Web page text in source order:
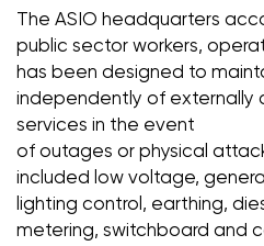
The ASIO headquarters
public sector workers,
has been designed to
independently of externally
services in the event
of outages or physical
included low voltage,
lighting control, earthing,
metering, switchboard and